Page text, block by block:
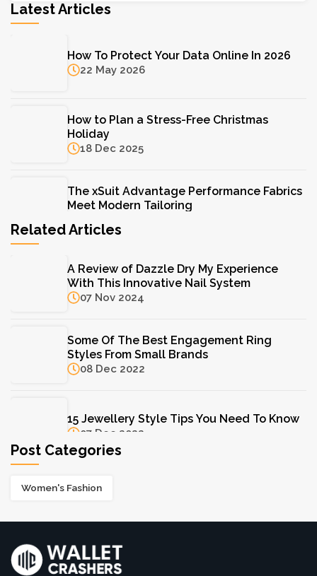
Latest Articles
How To Protect Your Data Online In 2026
22 May 2026
How to Plan a Stress-Free Christmas
Holiday
18 Dec 2025
The xSuit Advantage Performance Fabrics
Meet Modern Tailoring
The Hydrinity Skincare System: Your Key to
Lasting Hydration
11 Aug 2025
F. Hinds Jewellers: A Trusted Name in Fine
Jewellery for Over a Century
11 Aug 2025
Related Articles
A Review of Dazzle Dry My Experience
With This Innovative Nail System
07 Nov 2024
Some Of The Best Engagement Ring
Styles From Small Brands
08 Dec 2022
15 Jewellery Style Tips You Need To Know
07 Dec 2022
16 Luxurious & Affordable Bag Brands
Best Plus Size Fashion Outfits For Curvy
Women
Post Categories
Women's Fashion